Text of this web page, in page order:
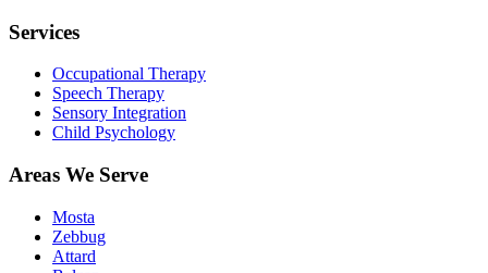
Services
Occupational Therapy
Speech Therapy
Sensory Integration
Child Psychology
Areas We Serve
Mosta
Zebbug
Attard